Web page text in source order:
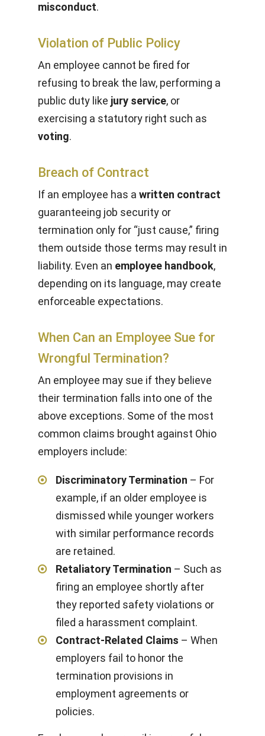
misconduct.
Violation of Public Policy
An employee cannot be fired for
refusing to break the law, performing a
public duty like jury service, or
exercising a statutory right such as
voting.
Breach of Contract
If an employee has a written contract
guaranteeing job security or
termination only for “just cause,” firing
them outside those terms may result in
liability. Even an employee handbook,
depending on its language, may create
enforceable expectations.
When Can an Employee Sue for
Wrongful Termination?
An employee may sue if they believe
their termination falls into one of the
above exceptions. Some of the most
common claims brought against Ohio
employers include:
Discriminatory Termination – For
example, if an older employee is
dismissed while younger workers
with similar performance records
are retained.
Retaliatory Termination – Such as
firing an employee shortly after
they reported safety violations or
filed a harassment complaint.
Contract-Related Claims – When
employers fail to honor the
termination provisions in
employment agreements or
policies.